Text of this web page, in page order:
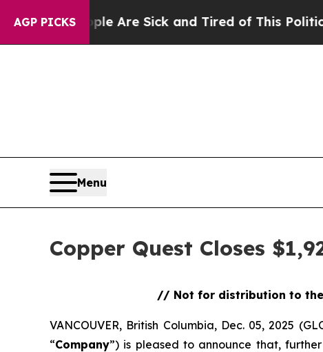
AGP PICKSAre Sick and Tired of This Politics of
Menu
Copper Quest Closes
// Not for distribution to the
VANCOUVER, British Columbia, Dec. 05, 2025
“Company”) is pleased to announce that,